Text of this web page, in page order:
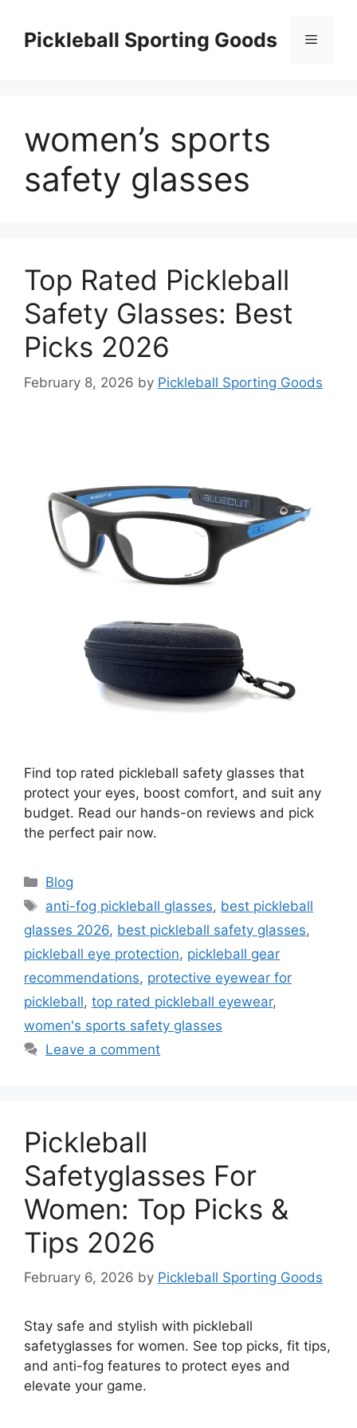
contentPickleball Sporting Goods Menu
women’s sports
safety glasses
Top Rated Pickleball
Safety Glasses: Best
Picks 2026
February 8, 2026 by Pickleball Sporting Goods
Find top rated pickleball safety glasses that
protect your eyes, boost comfort, and suit any
budget. Read our hands-on reviews and pick
the perfect pair now.
Categories
Blog
Tags
anti-fog pickleball glasses, best pickleball
glasses 2026, best pickleball safety glasses,
pickleball eye protection, pickleball gear
recommendations, protective eyewear for
pickleball, top rated pickleball eyewear,
women's sports safety glasses
Leave a comment
Pickleball
Safetyglasses For
Women: Top Picks &
Tips 2026
February 6, 2026 by Pickleball Sporting Goods
Stay safe and stylish with pickleball
safetyglasses for women. See top picks, fit tips,
and anti-fog features to protect eyes and
elevate your game.